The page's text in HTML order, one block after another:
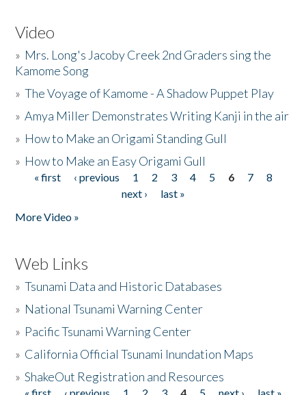
Video
» Mrs. Long's Jacoby Creek 2nd Graders sing the
Kamome Song
»The Voyage of Kamome - A Shadow Puppet Play
»Amya Miller Demonstrates Writing Kanji in the air
» How to Make an Origami Standing Gull
» How to Make an Easy Origami Gull
Pages
« first ‹ previous 1 2 3 4 5 6 7
8
next ›
last »
More Video »
Web Links
»Tsunami Data and Historic Databases
» National Tsunami Warning Center
» Pacific Tsunami Warning Center
» California Official Tsunami Inundation Maps
»ShakeOut Registration and Resources